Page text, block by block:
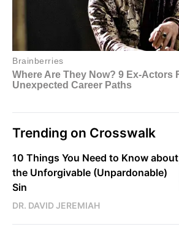
Trending on Crosswalk
10 Things You Need to Know about
the Unforgivable (Unpardonable)
Sin
DR. DAVID JEREMIAH